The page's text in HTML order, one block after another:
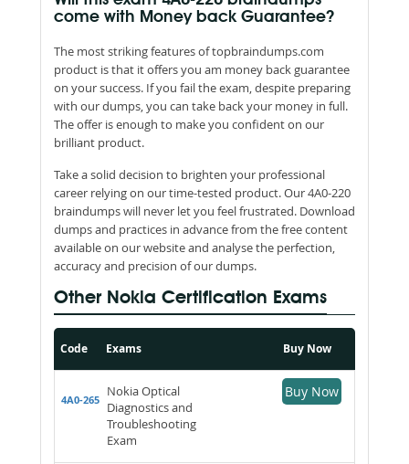
come with Money back Guarantee?
The most striking features of topbraindumps.com
product is that it offers you am money back guarantee
on your success. If you fail the exam, despite preparing
with our dumps, you can take back your money in full.
The offer is enough to make you confident on our
brilliant product.
Take a solid decision to brighten your professional
career relying on our time-tested product. Our 4A0-220
braindumps will never let you feel frustrated. Download
dumps and practices in advance from the free content
available on our website and analyse the perfection,
accuracy and precision of our dumps.
Other Nokia Certification Exams
Code Exams Buy Now
4A0-265
Nokia Optical
Diagnostics and
Troubleshooting
Exam
Buy Now